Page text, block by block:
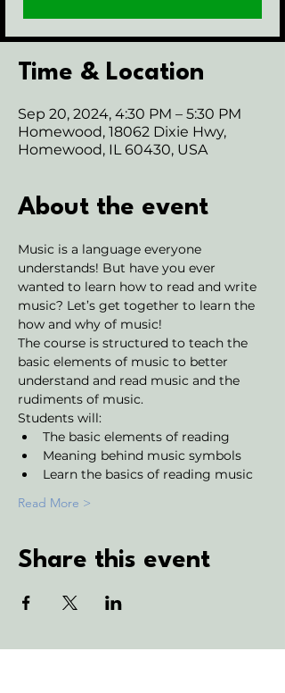
Time & Location
Sep 20, 2024, 4:30 PM – 5:30 PM
Homewood, 18062 Dixie Hwy,
Homewood, IL 60430, USA
About the event
Music is a language everyone
understands! But have you ever
wanted to learn how to read and write
music? Let’s get together to learn the
how and why of music!
The course is structured to teach the
basic elements of music to better
understand and read music and the
rudiments of music.
Students will:
The basic elements of reading
Meaning behind music symbols
Learn the basics of reading music
Read More >
Share this event